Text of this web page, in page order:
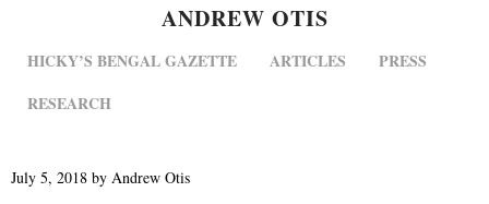
ANDREW OTIS
MENU
SKIP TO CONTENT
HICKY’S BENGAL GAZETTE ARTICLES
PRESS
RESEARCH
July 5, 2018 by Andrew Otis